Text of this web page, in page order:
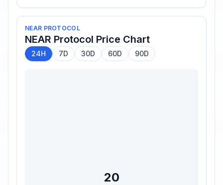
NEAR PROTOCOL
NEAR Protocol Price Chart
24H 7D 30D 60D 90D
20